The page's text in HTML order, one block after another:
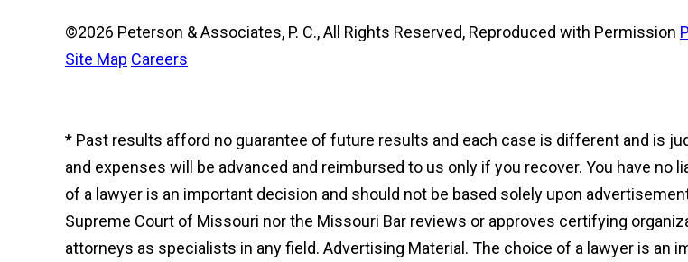
©2026 Peterson & Associates, P. C., All Rights Reserved, Reproduced with Permission
Site Map Careers
* Past results afford no guarantee of future results and each case is different and is
and expenses will be advanced and reimbursed to us only if you recover. You have
of a lawyer is an important decision and should not be based solely upon
Supreme Court of Missouri nor the Missouri Bar reviews or approves certifying
attorneys as specialists in any field. Advertising Material. The choice of a lawyer is an